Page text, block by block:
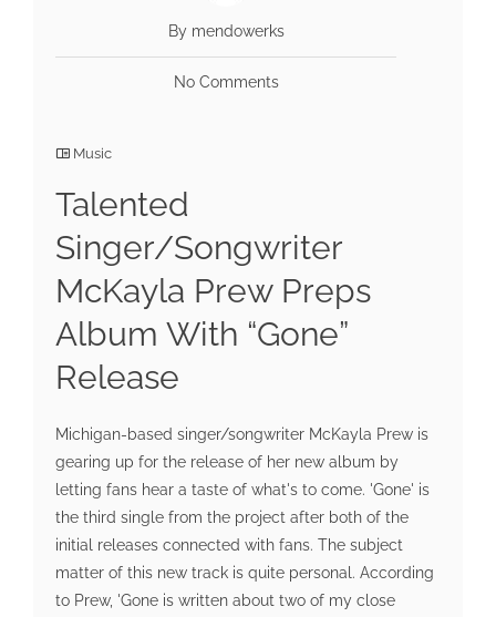
By mendowerks
No Comments
Music
Talented
Singer/Songwriter
McKayla Prew Preps
Album With “Gone”
Release
Michigan-based singer/songwriter McKayla Prew is
gearing up for the release of her new album by
letting fans hear a taste of what's to come. 'Gone' is
the third single from the project after both of the
initial releases connected with fans. The subject
matter of this new track is quite personal. According
to Prew, 'Gone is written about two of my close